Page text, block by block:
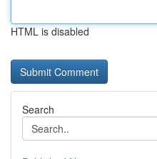
HTML is disabled
Search